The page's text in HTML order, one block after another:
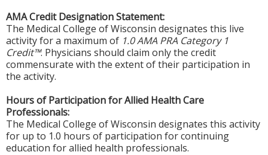
AMA Credit Designation Statement:
The Medical College of Wisconsin designates this live
activity for a maximum of 1.0 AMA PRA Category 1
Credit™. Physicians should claim only the credit
commensurate with the extent of their participation in
the activity.
Hours of Participation for Allied Health Care
Professionals:
The Medical College of Wisconsin designates this activity
for up to 1.0 hours of participation for continuing
education for allied health professionals.